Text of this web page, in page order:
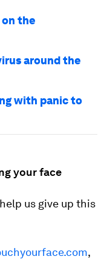
the
around the
with panic to
your face
us give up this
,